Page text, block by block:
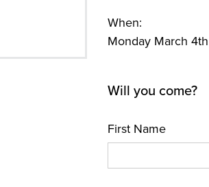
When:
Monday March
Will you come?
First Name